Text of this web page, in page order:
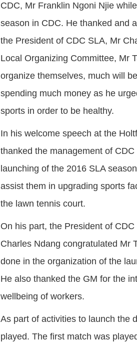
CDC, Mr Franklin Ngoni Njie
season in CDC. He thanked and
the President of CDC SLA, Mr
Local Organizing Committee, Mr
organize themselves, much will
spending much money as he
sports in order to be healthy.
In his welcome speech at the
thanked the management of
launching of the 2016 SLA
assist them in upgrading sports
the lawn tennis court.
On his part, the President of
Charles Ndang congratulated Mr
done in the organization of the
He also thanked the GM for the
wellbeing of workers.
As part of activities to launch the
played. The first match was